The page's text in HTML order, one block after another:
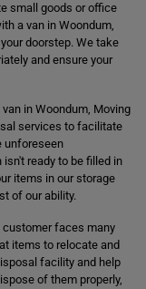
small goods or office
a van in Woondum,
doorstep. We take
and ensure your
in Woondum, Moving
services to facilitate
unforeseen
ready to be filled in
items in our storage
of our ability.
customer faces many
items to relocate and
facility and help
of them properly,